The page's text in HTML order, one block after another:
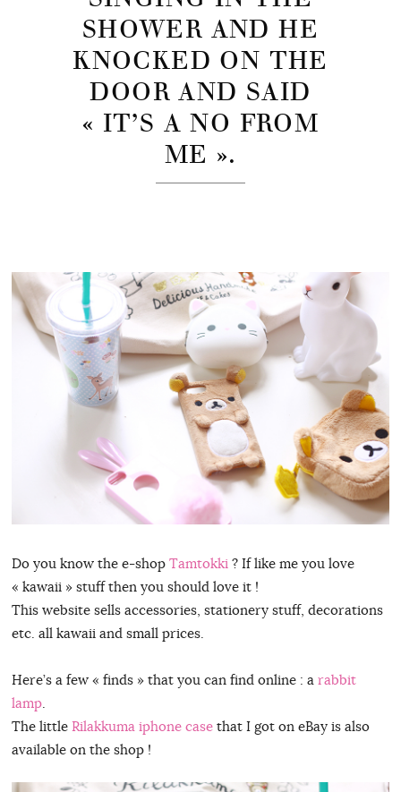
SHOWER AND HE
KNOCKED ON THE
DOOR AND SAID
« IT’S A NO FROM
ME ».
Do you know the e-shop Tamtokki? If like me you love
« kawaii » stuff then you should love it !
This website sells accessories, stationery stuff, decorations
etc. all kawaii and small prices.
Here’s a few « finds » that you can find online : a rabbit
lamp.
The little Rilakkuma iphone casethat I got on eBay is also
available on the shop !